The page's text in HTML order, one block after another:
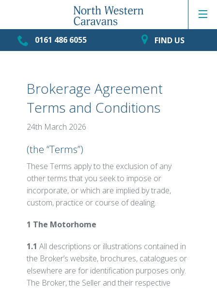
0161 486 6055 FIND US
Brokerage Agreement
Terms and Conditions
24th March 2026
(the “Terms”)
These Terms apply to the exclusion of any
other terms that you seek to impose or
incorporate, or which are implied by trade,
custom, practice or course of dealing.
1 The Motorhome
1.1 All descriptions or illustrations contained in
the Broker’s website, brochures, catalogues or
elsewhere are for identification purposes only.
The Broker, the Seller and their respective